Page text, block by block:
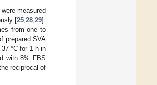
measured
[25 28 29].
from one to
prepared SVA
°C for 1 h in
with 8% FBS
reciprocal of